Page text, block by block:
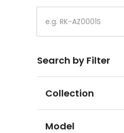
Search by Filter
Collection
Model